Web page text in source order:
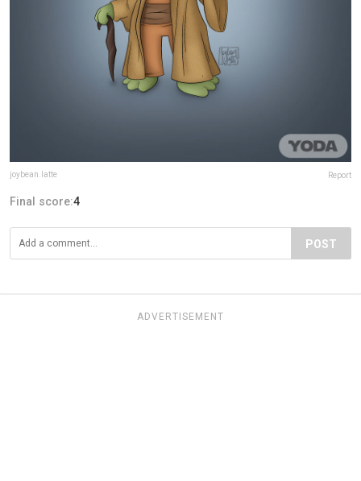
joybean.latte Report
Final score:4
POST
ADVERTISEMENT